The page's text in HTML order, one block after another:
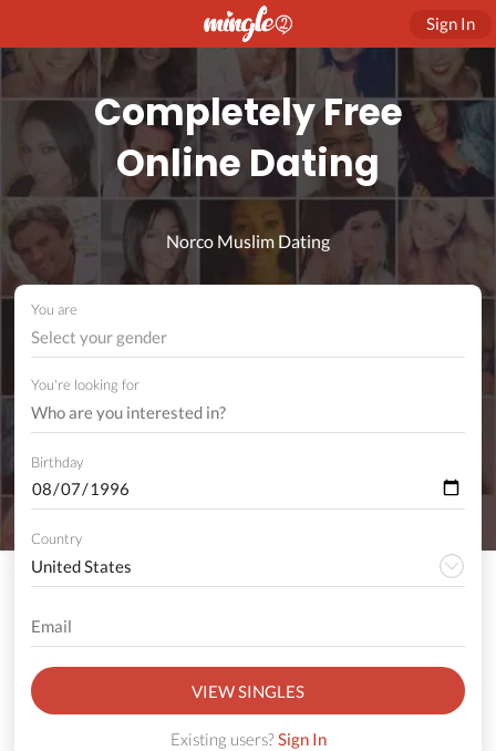
Sign In
Completely Free
Online Dating
Norco Muslim Dating
You are
Select your gender
You're looking for
Birthday
Country
VIEW SINGLES
Existing users?Sign In